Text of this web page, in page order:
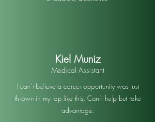
Kiel Muniz
Medical Assistant
I can’t believe a career opportunity was just
thrown in my lap like this. Can’t help but take
advantage.